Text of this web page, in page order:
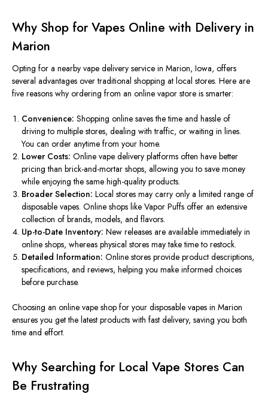
Why Shop for Vapes Online with Delivery in
Marion
Opting for a nearby vape delivery service in Marion, Iowa, offers
several advantages over traditional shopping at local stores. Here are
five reasons why ordering from an online vapor store is smarter:
Convenience: Shopping online saves the time and hassle of
driving to multiple stores, dealing with traffic, or waiting in lines.
You can order anytime fromyour home.
Lower Costs: Onlinevape delivery platforms often have better
pricing than brick-and-mortar shops, allowing you to save money
while enjoying the same high-quality products.
Broader Selection: Local stores may carry only a limited range of
disposable vapes. Online shops like Vapor Puffs offer an extensive
collection of brands, models, and flavors.
Up-to-Date Inventory: New releases are available immediately in
online shops, whereas physical stores may take time to restock.
Detailed Information: Online stores provide product descriptions,
specifications, and reviews, helping you make informed choices
beforepurchase.
Choosing an online vape shop for your disposable vapes in Marion
ensures you get the latest products with fast delivery, saving you both
time and effort.
Why Searching for Local Vape Stores Can
Be Frustrating